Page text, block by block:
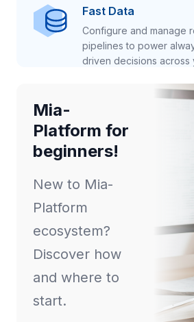
Fast Data
Configure and manage
pipelines to power
driven decisions across
Mia-
Platform for
beginners!
New to Mia-
Platform
ecosystem?
Discover how
and where to
start.